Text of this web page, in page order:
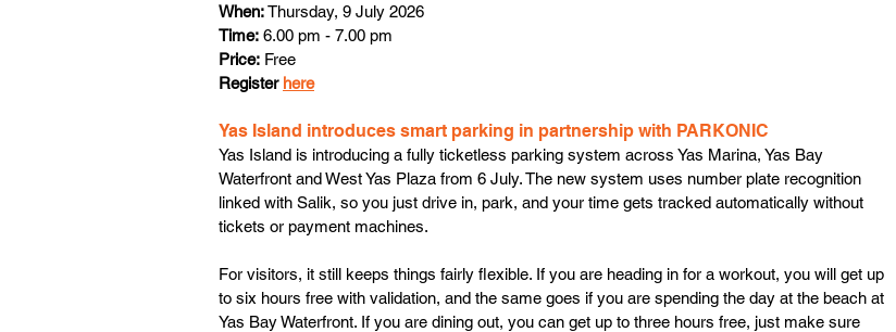
When: Thursday, 9 July 2026
Time: 6.00 pm - 7.00 pm
Price: Free
Register here
Yas Island introduces smart parking in partnership with PARKONIC
Yas Island is introducing a fully ticketless parking system across Yas Marina, Yas Bay
Waterfront and West Yas Plaza from 6 July. The new system uses number plate recognition
linked with Salik, so you just drive in, park, and your time gets tracked automatically without
tickets or payment machines.
For visitors, it still keeps things fairly flexible. If you are heading in for a workout, you will get up
to six hours free with validation, and the same goes if you are spending the day at the beach at
Yas Bay Waterfront. If you are dining out, you can get up to three hours free, just make sure